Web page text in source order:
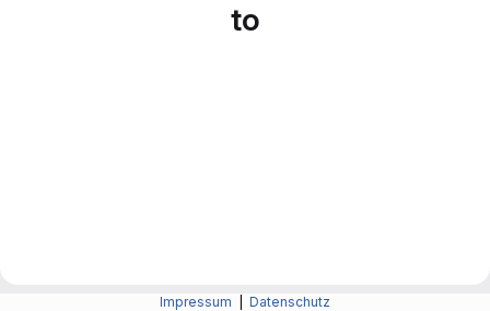
to
Impressum Datenschutz